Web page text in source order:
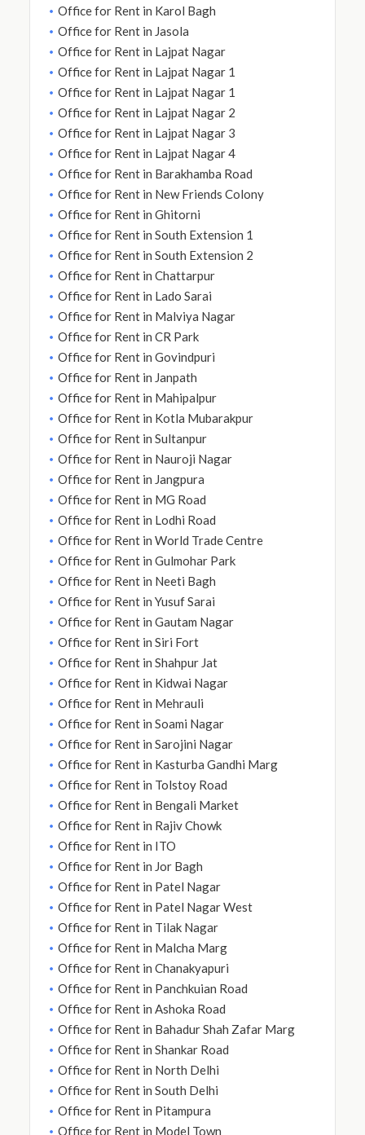
Office for Rent in Karol Bagh
Office for Rent in Jasola
Office for Rent in Lajpat Nagar
Office for Rent in Lajpat Nagar 1
Office for Rent in Lajpat Nagar 1
Office for Rent in Lajpat Nagar 2
Office for Rent in Lajpat Nagar 3
Office for Rent in Lajpat Nagar 4
Office for Rent in Barakhamba Road
Office for Rent in New Friends Colony
Office for Rent in Ghitorni
Office for Rent in South Extension 1
Office for Rent in South Extension 2
Office for Rent in Chattarpur
Office for Rent in Lado Sarai
Office for Rent in Malviya Nagar
Office for Rent in CR Park
Office for Rent in Govindpuri
Office for Rent in Janpath
Office for Rent in Mahipalpur
Office for Rent in Kotla Mubarakpur
Office for Rent in Sultanpur
Office for Rent in Nauroji Nagar
Office for Rent in Jangpura
Office for Rent in MG Road
Office for Rent in Lodhi Road
Office for Rent in World Trade Centre
Office for Rent in Gulmohar Park
Office for Rent in Neeti Bagh
Office for Rent in Yusuf Sarai
Office for Rent in Gautam Nagar
Office for Rent in Siri Fort
Office for Rent in Shahpur Jat
Office for Rent in Kidwai Nagar
Office for Rent in Mehrauli
Office for Rent in Soami Nagar
Office for Rent in Sarojini Nagar
Office for Rent in Kasturba Gandhi Marg
Office for Rent in Tolstoy Road
Office for Rent in Bengali Market
Office for Rent in Rajiv Chowk
Office for Rent in ITO
Office for Rent in Jor Bagh
Office for Rent in Patel Nagar
Office for Rent in Patel Nagar West
Office for Rent in Tilak Nagar
Office for Rent in Malcha Marg
Office for Rent in Chanakyapuri
Office for Rent in Panchkuian Road
Office for Rent in Ashoka Road
Office for Rent in Bahadur Shah Zafar Marg
Office for Rent in Shankar Road
Office for Rent in North Delhi
Office for Rent in South Delhi
Office for Rent in Pitampura
Office for Rent in Model Town